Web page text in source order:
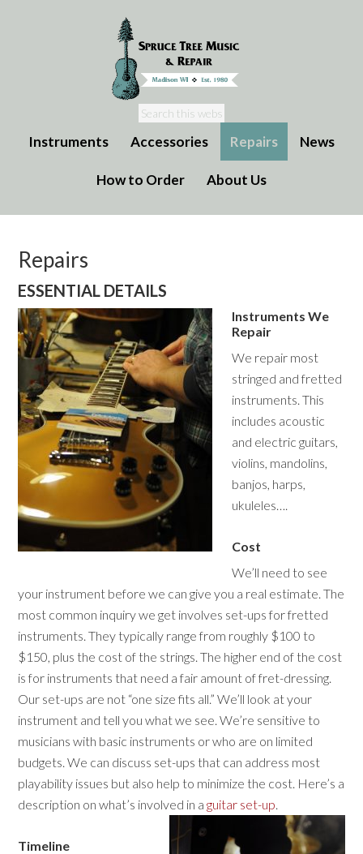
Instruments Accessories Repairs News
How to Order About Us
Repairs
ESSENTIAL DETAILS
Instruments We
Repair
We repair most
stringed and fretted
instruments. This
includes acoustic
and electric guitars,
violins, mandolins,
banjos, harps,
ukuleles….
Cost
We’ll need to see
your instrument before we can give you a real estimate. The
most common inquiry we get involves set-ups for fretted
instruments. They typically range from roughly $100 to
$150, plus the cost of the strings. The higher end of the cost
is for instruments that need a fair amount of fret-dressing.
Our set-ups are not “one size fits all.” We’ll look at your
instrument and tell you what we see. We’re sensitive to
musicians with basic instruments or who are on limited
budgets. We can discuss set-ups that can address most
playability issues but also help to minimize the cost. Here’s a
description on what’s involved in aguitar set-up.
Timeline